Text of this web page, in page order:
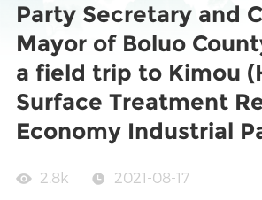
Party Secretary and
Mayor of Boluo
a field trip to Kimou
Surface Treatment
Economy Industrial
2.8k 2021-08-17